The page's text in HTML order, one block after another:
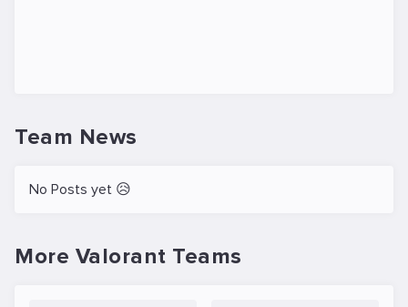
Team News
No Posts yet 😥
More Valorant Teams